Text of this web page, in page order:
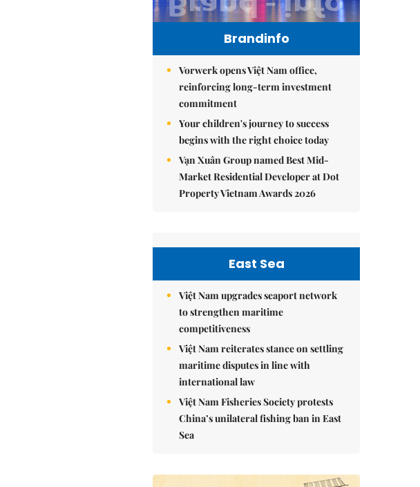
Brandinfo
Vorwerk opens Việt Nam office,
reinforcing long-term investment
commitment
Your children's journey to success
begins with the right choice today
Vạn Xuân Group named Best Mid-
Market Residential Developer at Dot
Property Vietnam Awards 2026
East Sea
Việt Nam upgrades seaport network
to strengthen maritime
competitiveness
Việt Nam reiterates stance on settling
maritime disputes in line with
international law
Việt Nam Fisheries Society protests
China’s unilateral fishing ban in East
Sea